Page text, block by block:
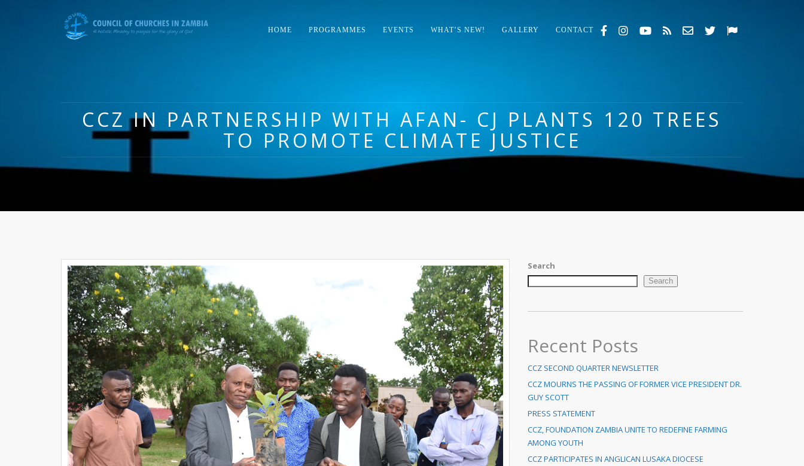
HOME PROGRAMMES EVENTS WHAT’S NEW! GALLERY CONTACT
CCZ IN PARTNERSHIP WITH AFAN- CJ PLANTS 120 TREES
TO PROMOTE CLIMATE JUSTICE
Search
Search
Recent Posts
CCZ SECOND QUARTER NEWSLETTER
CCZ MOURNS THE PASSING OF FORMER VICE PRESIDENT DR.
GUY SCOTT
PRESS STATEMENT
CCZ, FOUNDATION ZAMBIA UNITE TO REDEFINE FARMING
AMONG YOUTH
CCZ PARTICIPATES IN ANGLICAN LUSAKA DIOCESE